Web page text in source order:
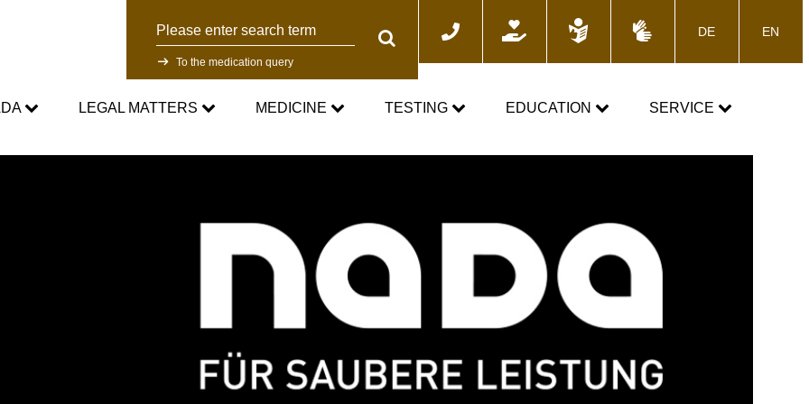
Search
Search
To the medication query
DE EN
LEGAL MATTERS MEDICINE
Asthma medication in sport
Testosterone in Sports
TESTING
Research
Testing Process
Doping analytics
Participants in the control process
EDUCATION
Training courses
E-Learning
SERVICE
Media
Blog
Calender
Downloads